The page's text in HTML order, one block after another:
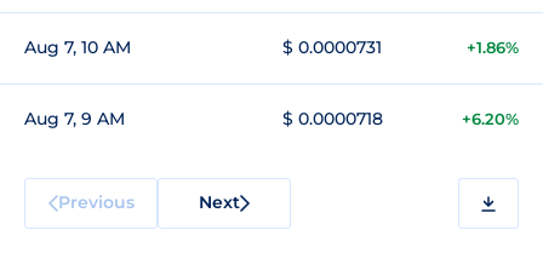
Aug 7, 10 AM $ 0.0000731 +1.86%
Aug 7, 9 AM $ 0.0000718 +6.20%
Previous Next